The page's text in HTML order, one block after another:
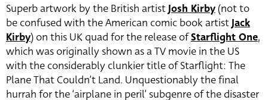
Superb artwork by the British artistJosh Kirby (not to
be confused with the American comic book artistJack
Kirby) on this UK quad for the release ofStarflight One,
which was originally shown as a TV movie in the US
with the considerably clunkier title of Starflight: The
Plane That Couldn’t Land. Unquestionably the final
hurrah for the ‘airplane in peril’ subgenre of the disaster